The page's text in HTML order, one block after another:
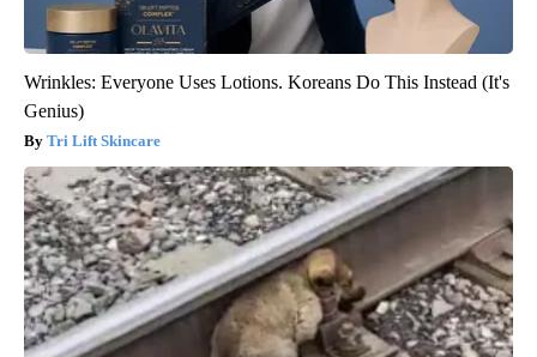
Wrinkles: Everyone Uses Lotions. Koreans Do This Instead (It's
Genius)
Tri Lift Skincare